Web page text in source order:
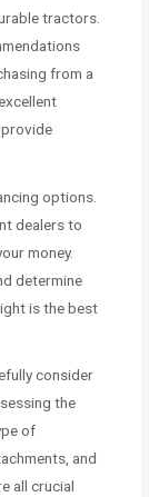
tractors.
from a
options.
dealers to
money.
determine
is the best
consider
the
of
and
all crucial